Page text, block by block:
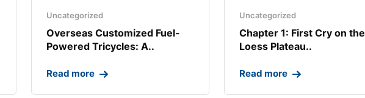
Uncategorized
Overseas Customized Fuel-
Powered Tricycles: A..
Read more
Uncategorized
Chapter 1: First Cry on the
Loess Plateau..
Read more